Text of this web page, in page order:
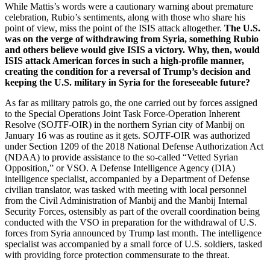
While Mattis’s words were a cautionary warning about premature
celebration, Rubio’s sentiments, along with those who share his
point of view, miss the point of the ISIS attack altogether. The U.S.
was on the verge of withdrawing from Syria, something Rubio
and others believe would give ISIS a victory. Why, then, would
ISIS attack American forces in such a high-profile manner,
creating the condition for a reversal of Trump’s decision and
keeping the U.S. military in Syria for the foreseeable future?
As far as military patrols go, the one carried out by forces assigned
to the Special Operations Joint Task Force-Operation Inherent
Resolve (SOJTF-OIR) in the northern Syrian city of Manbij on
January 16 was as routine as it gets. SOJTF-OIR was authorized
under Section 1209 of the 2018 National Defense Authorization Act
(NDAA) to provide assistance to the so-called “Vetted Syrian
Opposition,” or VSO. A Defense Intelligence Agency (DIA)
intelligence specialist, accompanied by a Department of Defense
civilian translator, was tasked with meeting with local personnel
from the Civil Administration of Manbij and the Manbij Internal
Security Forces, ostensibly as part of the overall coordination being
conducted with the VSO in preparation for the withdrawal of U.S.
forces from Syria announced by Trump last month. The intelligence
specialist was accompanied by a small force of U.S. soldiers, tasked
with providing force protection commensurate to the threat.